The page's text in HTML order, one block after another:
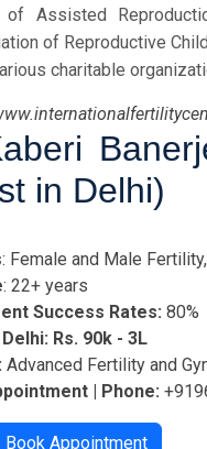
Assisted
of Reproductive
charitable
in Delhi)
: Female and Male
: 22+ years
Success Rates: 80%
Rs. 90k - 3L
Advanced Fertility and
| Phone:
Book Appointment